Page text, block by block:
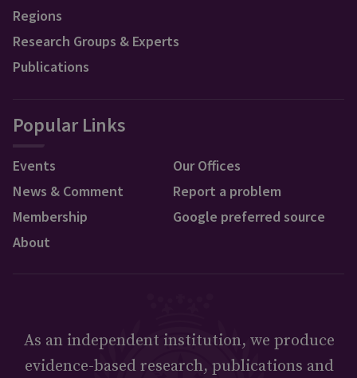
Regions
Research Groups & Experts
Publications
Popular Links
Events
News & Comment
Membership
About
Our Offices
Report a problem
Google preferred source
As an independent institution, we produce
evidence-based research, publications and